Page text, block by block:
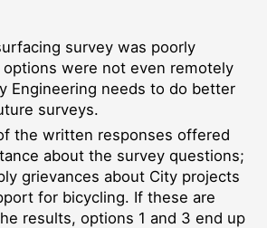
survey was poorly
were not even remotely
Engineering needs to do better
surveys.
the written responses offered
about the survey questions;
grievances about City projects
for bicycling. If these are
results, options 1 and 3 end up